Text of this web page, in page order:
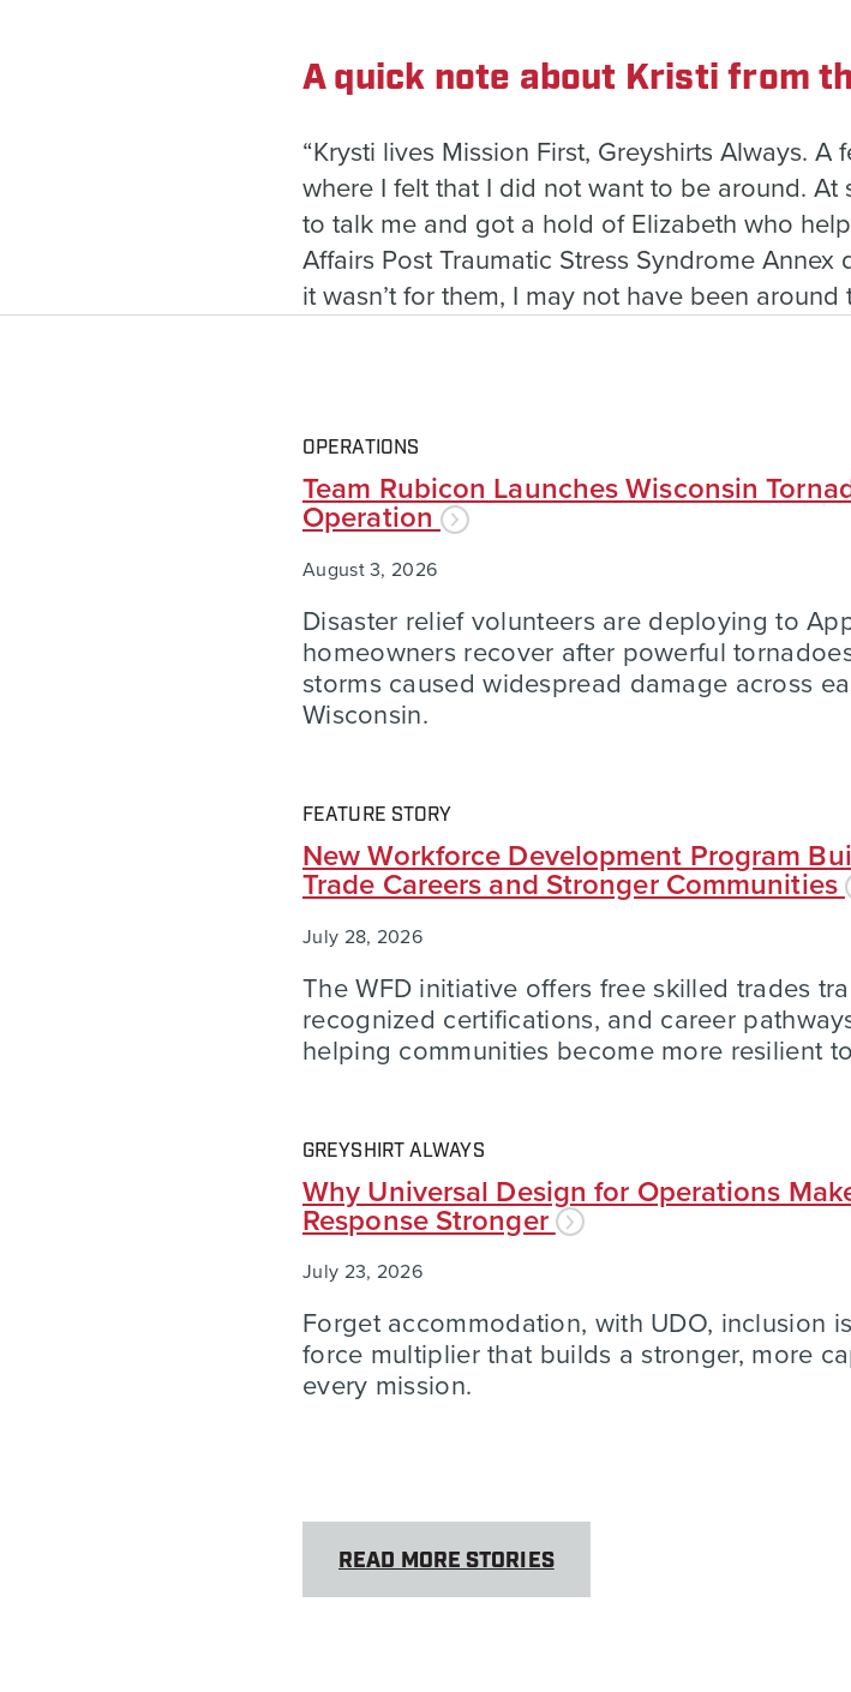
A quick note about Kristi from
“Krysti lives Mission First, Greyshirts Always.
where I felt that I did not want to be around.
to talk me and got a hold of Elizabeth who
Affairs Post Traumatic Stress Syndrome
it wasn’t for them, I may not have been around
OPERATIONS
Team Rubicon Launches Wisconsin
Operation
August 3, 2026
Disaster relief volunteers are deploying to
homeowners recover after powerful
storms caused widespread damage across
Wisconsin.
FEATURE STORY
New Workforce Development Program
Trade Careers and Stronger Communities
July 28, 2026
The WFD initiative offers free skilled trades
recognized certifications, and career
helping communities become more resilient
GREYSHIRT ALWAYS
Why Universal Design for Operations
Response Stronger
July 23, 2026
Forget accommodation, with UDO, inclusion
force multiplier that builds a stronger, more
every mission.
READ MORE STORIES